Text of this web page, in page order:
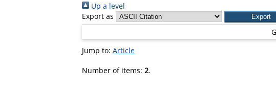
Up a level
Export as
Jump to: Article
Number of items: 2.